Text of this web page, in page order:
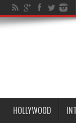
HOLLYWOOD